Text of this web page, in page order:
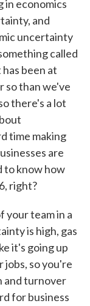
in economics
and
uncertainty
called
been at
so than we've
there's a lot
time making
are
to know how
right?
your team in a
is high, gas
it's going up
jobs, so you're
and turnover
for business